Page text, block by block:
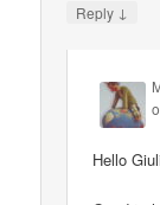
Reply ↓
Hello